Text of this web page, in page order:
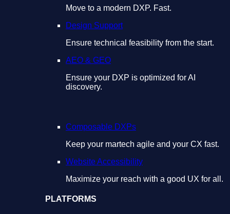
Move to a modern DXP. Fast.
Design Support
Ensure technical feasibility from the start.
AEO & GEO
Ensure your DXP is optimized for AI
discovery.
Composable DXPs
Keep your martech agile and your CX fast.
Website Accessibility
Maximize your reach with a good UX for all.
PLATFORMS